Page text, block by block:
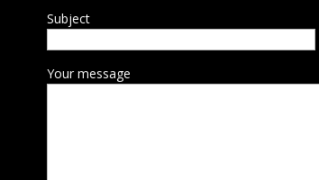
Subject
Your message